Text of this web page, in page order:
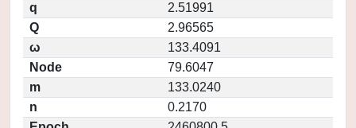
q
2.51991
Q
2.96565
ω
133.4091
Node
79.6047
m
133.0240
n
0.2170